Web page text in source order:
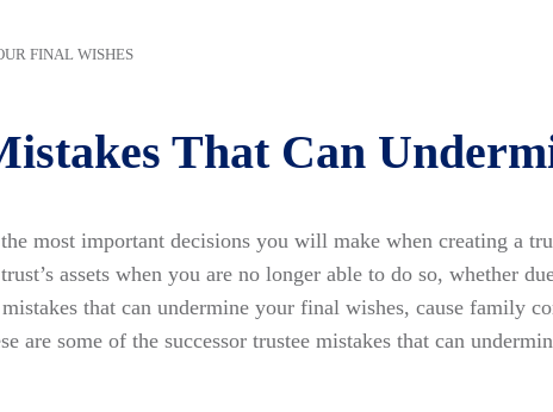
FINAL WISHES
That Can
most important decisions you will make when creating a
assets when you are no longer able to do so, whether
that can undermine your final wishes, cause family
are some of the successor trustee mistakes that can